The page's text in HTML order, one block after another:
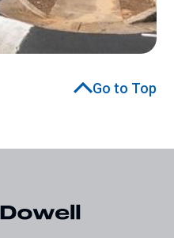
Go to Top